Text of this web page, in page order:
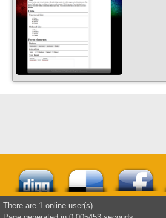
There are 1 online user(s)